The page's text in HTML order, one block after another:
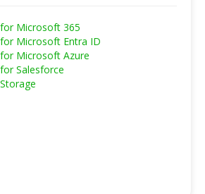
Microsoft 365
Microsoft Entra ID
Microsoft Azure
Salesforce